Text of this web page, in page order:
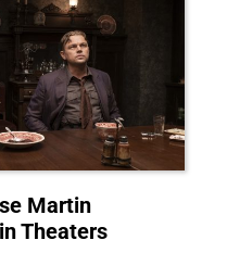
Martin
Theaters